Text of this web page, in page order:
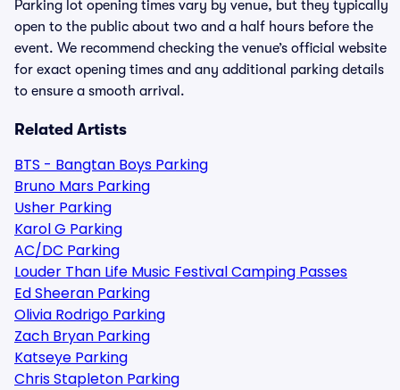
Parking lot opening times vary by venue, but they typically
open to the public about two and a half hours before the
event. We recommend checking the venue’s official website
for exact opening times and any additional parking details
to ensure a smooth arrival.
Related Artists
BTS - Bangtan Boys Parking
Bruno Mars Parking
Usher Parking
Karol G Parking
AC/DC Parking
Louder Than Life Music Festival Camping Passes
Ed Sheeran Parking
Olivia Rodrigo Parking
Zach Bryan Parking
Katseye Parking
Chris Stapleton Parking